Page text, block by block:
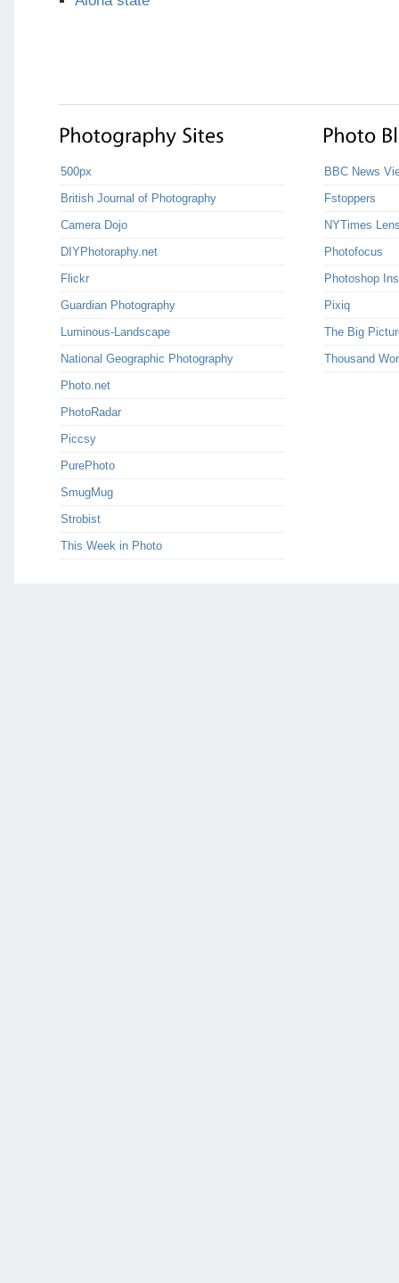
500px
British Journal of Photography
Camera Dojo
DIYPhotoraphy.net
Flickr
Guardian Photography
Luminous-Landscape
National Geographic Photography
Photo.net
PhotoRadar
Piccsy
PurePhoto
SmugMug
Strobist
This Week in Photo
BBC News
Fstoppers
NYTimes
Photofocus
Photoshop
Pixiq
The Big
Thousand